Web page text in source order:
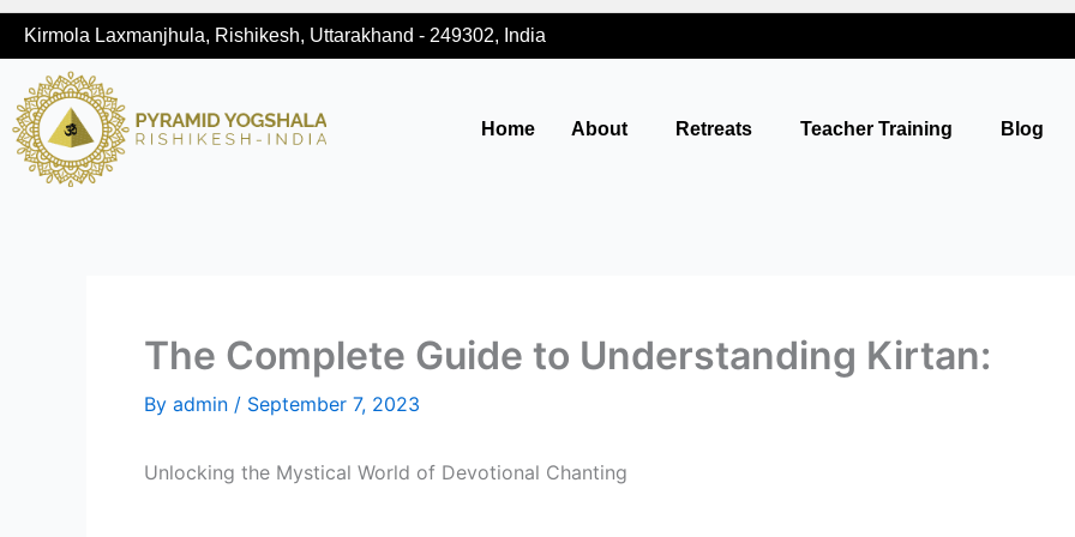
Skip
content
Kirmola Laxmanjhula, Rishikesh, Uttarakhand - 249302, India
Home About Retreats Teacher Training Blog
The Complete Guide to Understanding Kirtan:
By admin / September 7, 2023
Unlocking the Mystical World of Devotional Chanting